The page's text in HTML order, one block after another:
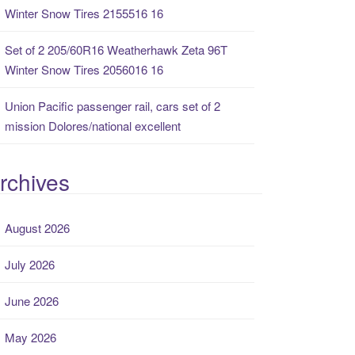
Winter Snow Tires 2155516 16
Set of 2 205/60R16 Weatherhawk Zeta 96T
Winter Snow Tires 2056016 16
Union Pacific passenger rail, cars set of 2
mission Dolores/national excellent
August 2026
July 2026
June 2026
May 2026